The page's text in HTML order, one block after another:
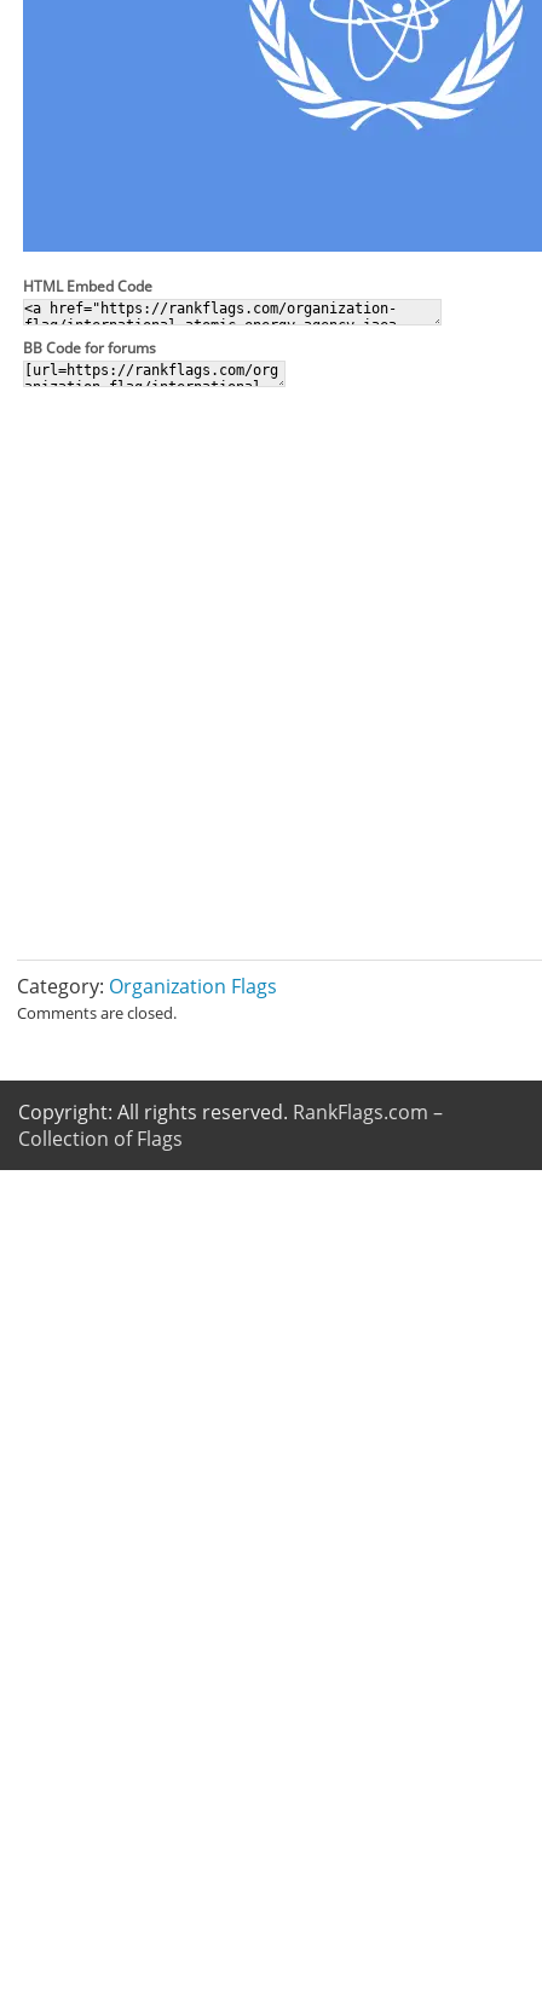
HTML Embed Code
BB Code for forums
Category: Organization Flags
Comments are closed.
Copyright: All rights reserved. RankFlags.com –
Collection of Flags